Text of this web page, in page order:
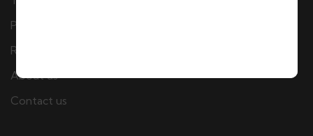
Privacy policy
Refund & Cancellation Policy
About us
Contact us